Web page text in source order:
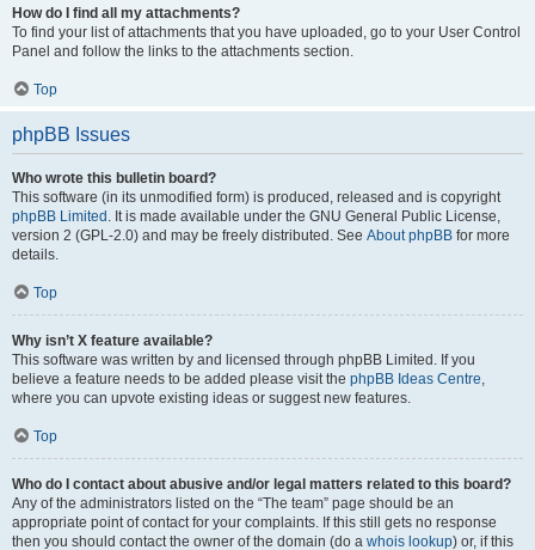
How do I find all my attachments?
To find your list of attachments that you have uploaded, go to your User Control
Panel and follow the links to the attachments section.
Top
phpBB Issues
Who wrote this bulletin board?
This software (in its unmodified form) is produced, released and is copyright
phpBB Limited . It is made available under the GNU General Public License,
version 2 (GPL-2.0) and may be freely distributed. See About phpBB for more
details.
Top
Why isn’t X feature available?
This software was written by and licensed through phpBB Limited. If you
believe a feature needs to be added please visit the phpBB Ideas Centre,
where you can upvote existing ideas or suggest new features.
Top
Who do I contact about abusive and/or legal matters related to this board?
Any of the administrators listed on the “The team” page should be an
appropriate point of contact for your complaints. If this still gets no response
then you should contact the owner of the domain (do a whois lookup) or, if this